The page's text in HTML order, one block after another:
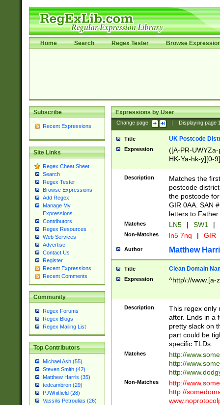
Home Search Regex Tester Browse
Subscribe
Recent Expressions
Site Links
Regex Cheat Sheet
Search
Regex Tester
Browse Expressions
Add Regex
Manage My
Expressions
Contributors
Regex Resources
Web Services
Advertise
Contact Us
Register
Recent Expressions
Recent Comments
Community
Regex Forums
Regex Blogs
Regex Mailing List
Top Contributors
Michael Ash (55)
Steven Smith (42)
Matthew Harris (35)
tedcambron (29)
PJWhitfield (28)
Vassilis Petroulias (26)
Expressions by User
Change page: Displaying page
Title UK Postcode
Expression
([A-PR-
HK-Ya-hk-y][0-
[A-HJKS-UWa-
Description
Matches the
postcode
the postcode
GIR 0AA. SAN
letters to
Matches LN5 | SW1 |
Non-Matches ln5 7nq | GIR
Author Matthew
Title Clean Domain
Expression ^http\://www.[a-
Description
This regex only
after. Ends in a
pretty slack on
part could be
specific TLDs.
Matches
http://
http://
http://
Non-Matches
http://
http://